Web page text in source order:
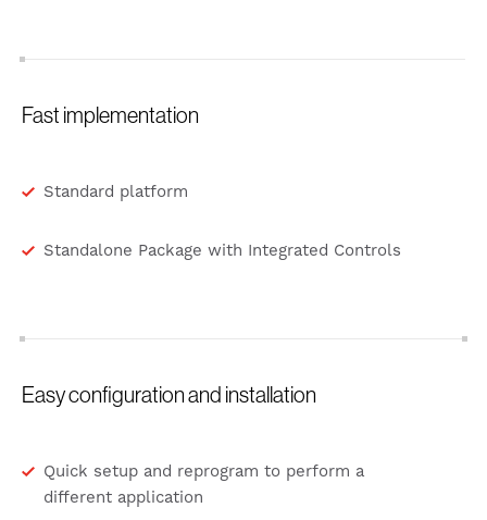
Fast implementation
Standard platform
Standalone Package with Integrated Controls
Easy configuration and installation
Quick setup and reprogram to perform a
different application